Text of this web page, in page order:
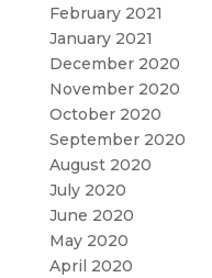
February 2021
January 2021
December 2020
November 2020
October 2020
September 2020
August 2020
July 2020
June 2020
May 2020
April 2020